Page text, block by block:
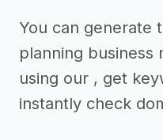
You can generate
planning business
using our , get
instantly check